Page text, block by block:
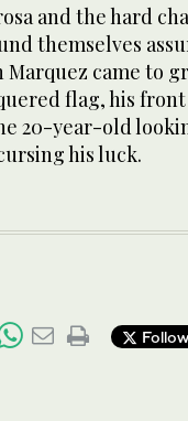
and the hard
themselves
Marquez came to
flag, his
20-year-old
his luck.
Follow